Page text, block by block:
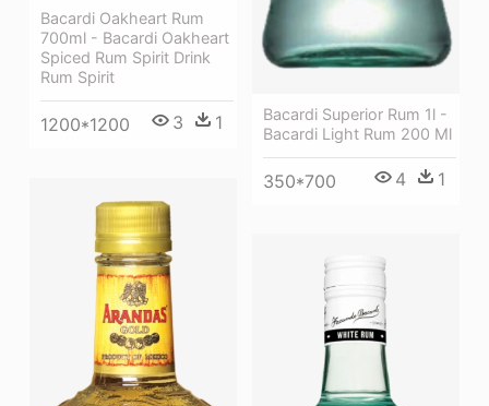
Bacardi Oakheart Rum
700ml - Bacardi Oakheart
Spiced Rum Spirit Drink
Rum Spirit
1200*1200 3 1
Bacardi Superior Rum 1l -
Bacardi Light Rum 200 Ml
350*700 4 1